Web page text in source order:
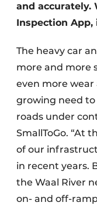
and accurately.
Inspection App,
The heavy car
more and more
even more
growing need
roads under
SmallToGo. “At
of our
in recent years.
the Waal River
on- and off-